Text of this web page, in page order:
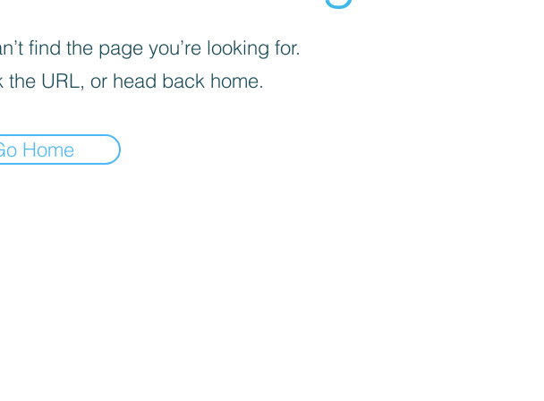
find the page you’re looking for.
the URL, or head back home.
Home